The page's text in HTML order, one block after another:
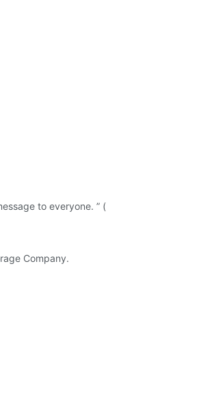
to everyone. ” (
Company.